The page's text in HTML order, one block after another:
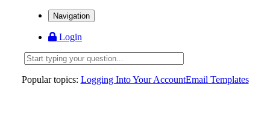
Navigation
Login
Popular topics: Logging Into Your AccountEmail Templates